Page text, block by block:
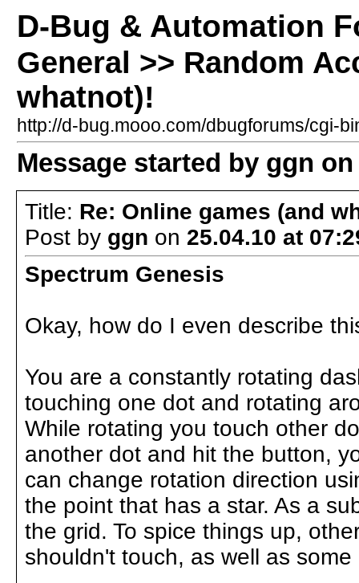
D-Bug & Automation
General >> Random
whatnot)!
http://d-bug.mooo.com/dbugforums/cgi-
Message started by ggn on
Title: Re: Online games (and
Post by ggn on 25.04.10 at
Spectrum Genesis
Okay, how do I even describe
You are a constantly rotating
touching one dot and rotating
While rotating you touch other
another dot and hit the button,
can change rotation direction
the point that has a star. As a
the grid. To spice things up,
shouldn't touch, as well as